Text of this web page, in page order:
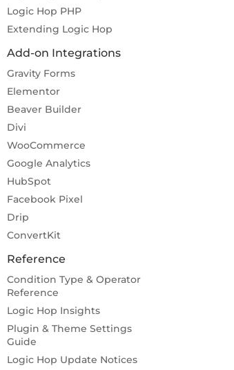
Logic Hop PHP
Extending Logic Hop
Add-on Integrations
Gravity Forms
Elementor
Beaver Builder
Divi
WooCommerce
Google Analytics
HubSpot
Facebook Pixel
Drip
ConvertKit
Reference
Condition Type & Operator
Reference
Logic Hop Insights
Plugin & Theme Settings
Guide
Logic Hop Update Notices